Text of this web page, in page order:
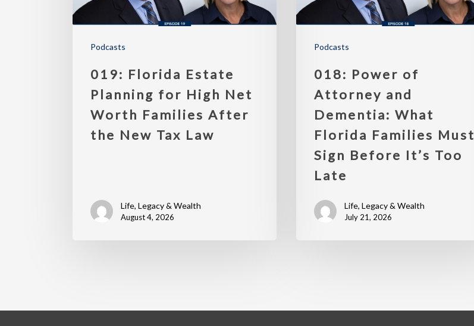
Podcasts
019: Florida Estate
Planning for High Net
Worth Families After
the New Tax Law
Life, Legacy & Wealth
August 4, 2026
Podcasts
018: Power of
Attorney and
Dementia: What
Florida Families Must
Sign Before It’s Too
Late
Life, Legacy & Wealth
July 21, 2026